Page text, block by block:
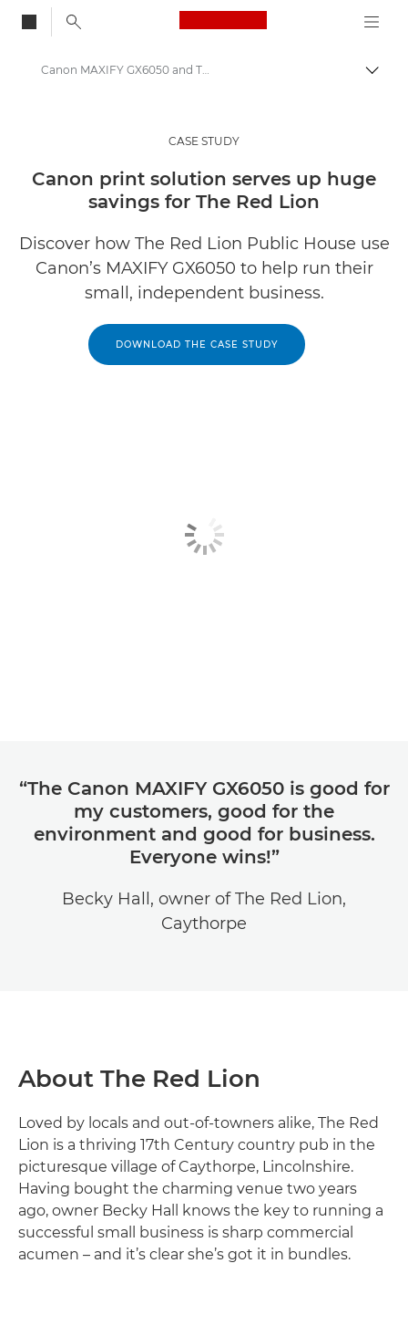
Canon Logo, back
Insights
Business Case Studies
Canon MAXIFY GX6050 and The Red Lion case study
CASE STUDY
Canon print solution serves up huge
savings for The Red Lion
Discover how The Red Lion Public House use
Canon’s MAXIFY GX6050 to help run their
small, independent business.
DOWNLOAD THE CASE STUDY
“The Canon MAXIFY GX6050 is good for
my customers, good for the
environment and good for business.
Everyone wins!”
Becky Hall, owner of The Red Lion,
Caythorpe
About The Red Lion
Loved by locals and out-of-towners alike, The Red
Lion is a thriving 17th Century country pub in the
picturesque village of Caythorpe, Lincolnshire.
Having bought the charming venue two years
ago, owner Becky Hall knows the key to running a
successful small business is sharp commercial
acumen – and it’s clear she’s got it in bundles.